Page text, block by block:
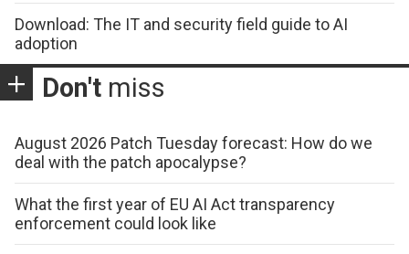
Download: The IT and security field guide to AI
adoption
Don't miss
August 2026 Patch Tuesday forecast: How do we
deal with the patch apocalypse?
What the first year of EU AI Act transparency
enforcement could look like